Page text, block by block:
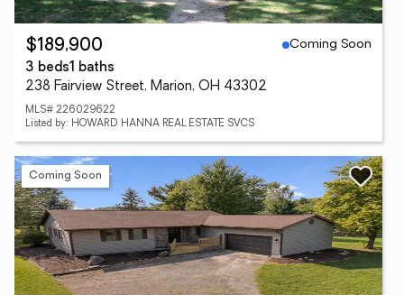
$189,900
Coming Soon
3 beds1 baths
238 Fairview Street, Marion, OH 43302
MLS# 226029622
Listed by: HOWARD HANNA REAL ESTATE SVCS
Coming Soon